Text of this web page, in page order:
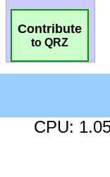
Contribute
to QRZ
CPU: